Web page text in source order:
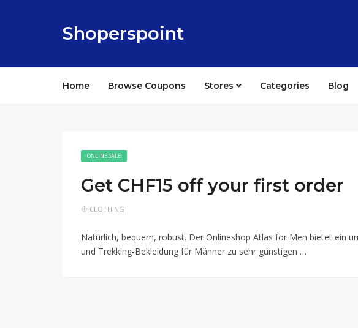
Shoperspoint
Home Browse Coupons Stores Categories Blog
ONLINE SALE
Get CHF15 off your first order
CLOTHING
Natürlich, bequem, robust. Der Onlineshop Atlas for Men bietet ein
und Trekking-Bekleidung für Männer zu sehr günstigen …